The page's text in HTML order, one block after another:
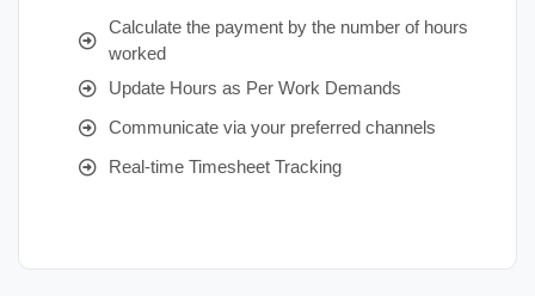
Calculate the payment by the number of hours
worked
Update Hours as Per Work Demands
Communicate via your preferred channels
Real-time Timesheet Tracking